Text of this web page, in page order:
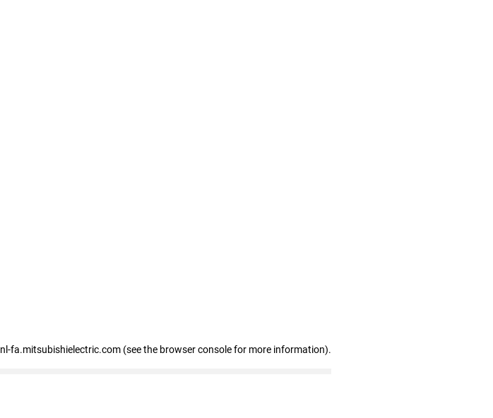
nl-fa.mitsubishielectric.com (see the browser console for more information).